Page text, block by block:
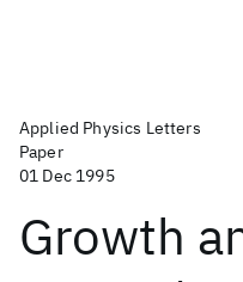
Applied Physics Letters
Paper
01 Dec 1995
Growth